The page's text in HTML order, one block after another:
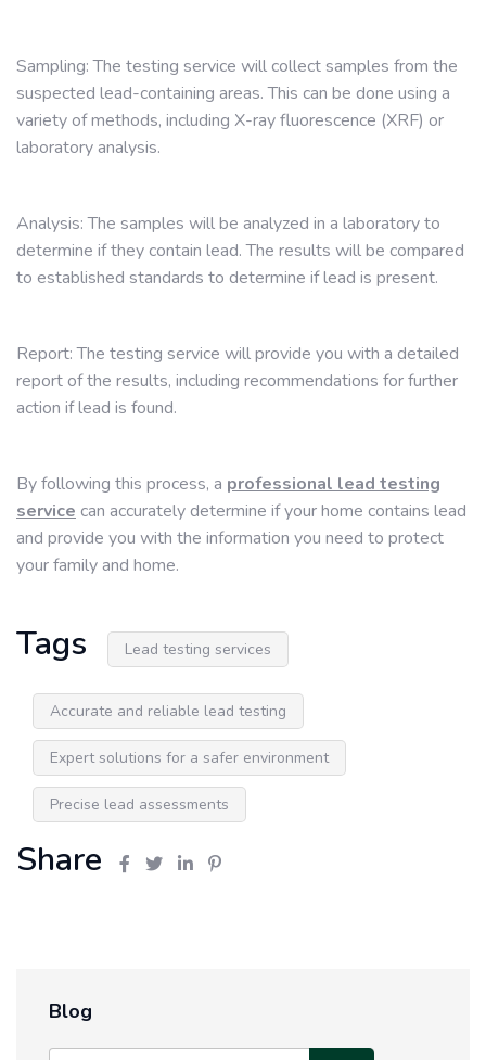
Sampling: The testing service will collect samples from the
suspected lead-containing areas. This can be done using a
variety of methods, including X-ray fluorescence (XRF) or
laboratory analysis.
Analysis: The samples will be analyzed in a laboratory to
determine if they contain lead. The results will be compared
to established standards to determine if lead is present.
Report: The testing service will provide you with a detailed
report of the results, including recommendations for further
action if lead is found.
By following this process, a professional lead testing
service can accurately determine if your home contains lead
and provide you with the information you need to protect
your family and home.
Tags Lead testing services
Accurate and reliable lead testing
Expert solutions for a safer environment
Precise lead assessments
Share
Blog